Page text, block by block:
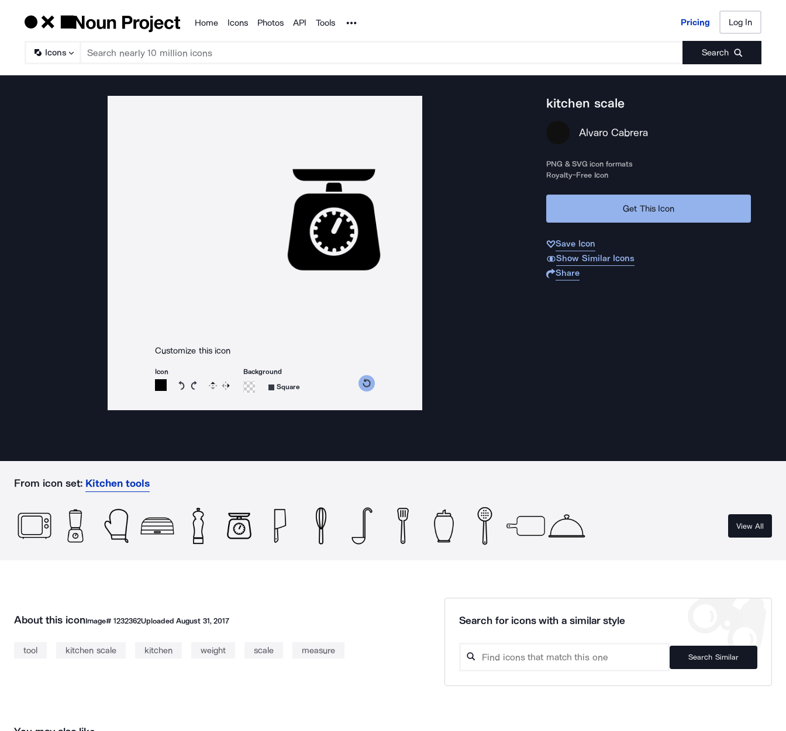
Products
Home Icons Photos API Tools Noun Project Pricing Log In
Icons Search
Pricing Log In
Customize this icon
Icon
Rotate icon 15 degrees counterclockwise
Rotate icon 15 degrees clockwise
Flip Reverse
Background
Square
kitchen scale
Alvaro Cabrera
PNG & SVG icon formats
Royalty-Free Icon
Get This Icon
Save Icon
Show Similar Icons
Share
From icon set: Kitchen tools
View All
About this iconImage# 1232362UploadedAugust 31, 2017
tool kitchen scale kitchen weight scale measure
Search for icons with a similar style
Search Similar